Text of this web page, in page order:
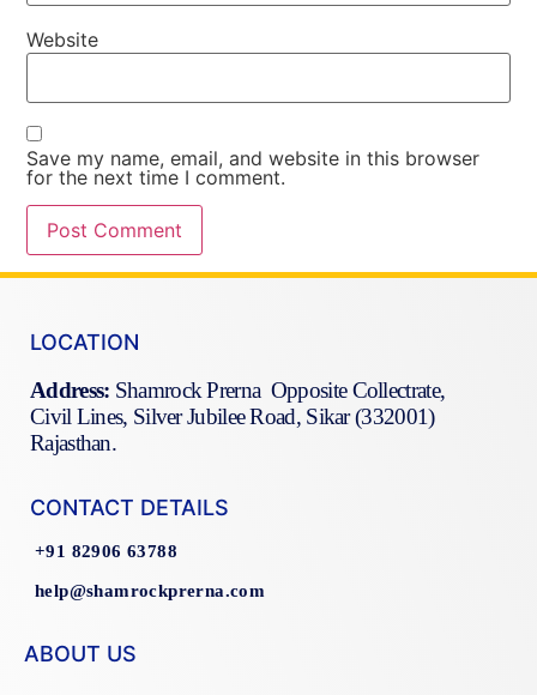
Website
Save my name, email, and website in this browser
for the next time I comment.
LOCATION
Address: Shamrock Prerna Opposite Collectrate,
Civil Lines, Silver Jubilee Road, Sikar (332001)
Rajasthan.
CONTACT DETAILS
+91 82906 63788
help@shamrockprerna.com
ABOUT US